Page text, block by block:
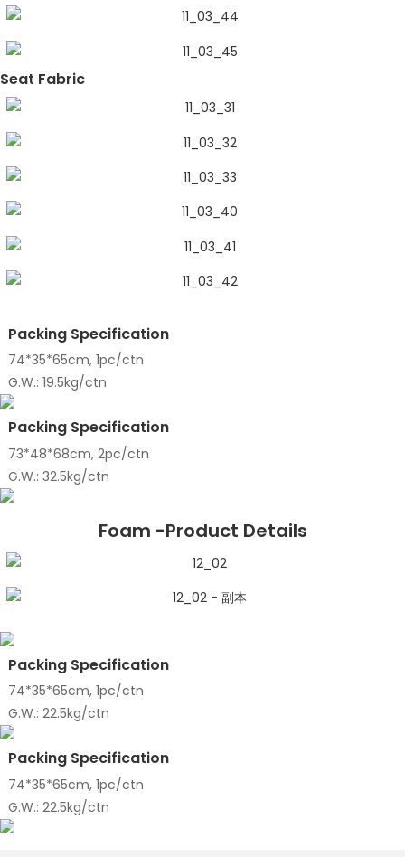
Seat Fabric
Packing Specification
74*35*65cm, 1pc/ctn
G.W.: 19.5kg/ctn
Packing Specification
73*48*68cm, 2pc/ctn
G.W.: 32.5kg/ctn
Foam -Product Details
Packing Specification
74*35*65cm, 1pc/ctn
G.W.: 22.5kg/ctn
Packing Specification
74*35*65cm, 1pc/ctn
G.W.: 22.5kg/ctn